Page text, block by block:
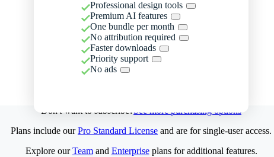
Professional design tools
Premium AI features
One bundle per month
No attribution required
Faster downloads
Priority support
No ads
Don't want to subscribe?See more purchasing options
Plans include ourPro Standard License and are for single-user access.
Explore ourTeamand Enterpriseplans for additional features.